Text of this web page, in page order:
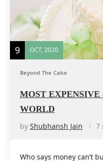
9 OCT, 2020
Beyond The Cake
MOST
WORLD
by Shubhansh Jain 7
Who says money can’t